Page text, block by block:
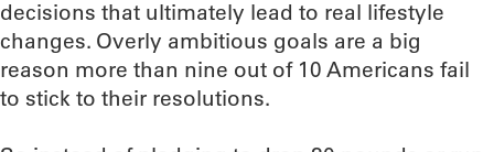
decisions that ultimately lead to real lifestyle
changes. Overly ambitious goals are a big
reason more than nine out of 10 Americans fail
to stick to their resolutions.